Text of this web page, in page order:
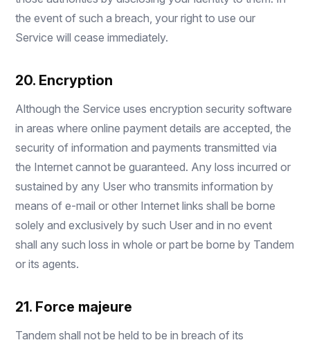
the event of such a breach, your right to use our
Service will cease immediately.
20. Encryption
Although the Service uses encryption security software
in areas where online payment details are accepted, the
security of information and payments transmitted via
the Internet cannot be guaranteed. Any loss incurred or
sustained by any User who transmits information by
means of e-mail or other Internet links shall be borne
solely and exclusively by such User and in no event
shall any such loss in whole or part be borne by Tandem
or its agents.
21. Force majeure
Tandem shall not be held to be in breach of its